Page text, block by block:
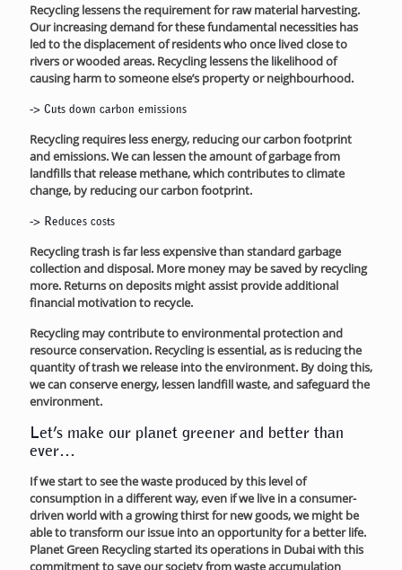
Recycling lessens the requirement for raw material harvesting.
Our increasing demand for these fundamental necessities has
led to the displacement of residents who once lived close to
rivers or wooded areas. Recycling lessens the likelihood of
causing harm to someone else’s property or neighbourhood.
-> Cuts down carbon emissions
Recycling requires less energy, reducing our carbon footprint
and emissions. We can lessen the amount of garbage from
landfills that release methane, which contributes to climate
change, by reducing our carbon footprint.
-> Reduces costs
Recycling trash is far less expensive than standard garbage
collection and disposal. More money may be saved by recycling
more. Returns on deposits might assist provide additional
financial motivation to recycle.
Recycling may contribute to environmental protection and
resource conservation. Recycling is essential, as is reducing the
quantity of trash we release into the environment. By doing this,
we can conserve energy, lessen landfill waste, and safeguard the
environment.
Let’s make our planet greener and better than
ever…
If we start to see the waste produced by this level of
consumption in a different way, even if we live in a consumer-
driven world with a growing thirst for new goods, we might be
able to transform our issue into an opportunity for a better life.
Planet Green Recycling started its operations in Dubai with this
commitment to save our society from waste accumulation